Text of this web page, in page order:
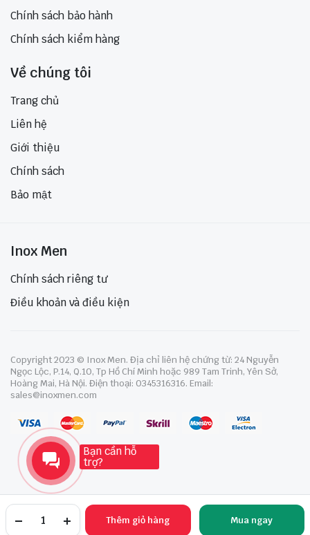
Thêm giỏ hàng Mua ngay
Chính sách bảo hành
Chính sách kiểm hàng
Về chúng tôi
Trang chủ
Liên hệ
Giới thiệu
Chính sách
Bảo mật
Inox Men
Chính sách riêng tư
Điều khoản và điều kiện
Copyright 2023 © Inox Men. Địa chỉ liên hệ chứng từ: 24 Nguyễn
Ngọc Lộc, P.14, Q.10, Tp Hồ Chí Minh hoặc 989 Tam Trinh, Yên Sở,
Hoàng Mai, Hà Nội. Điện thoại: 0345316316. Email:
sales@inoxmen.com
Bạn cần hỗ
trợ?